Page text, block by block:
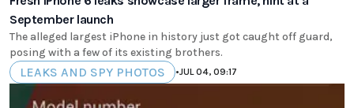
September launch
The alleged largest iPhone in history just got caught off guard,
posing with a few of its existing brothers.
LEAKS AND SPY PHOTOS •JUL 04, 09:17